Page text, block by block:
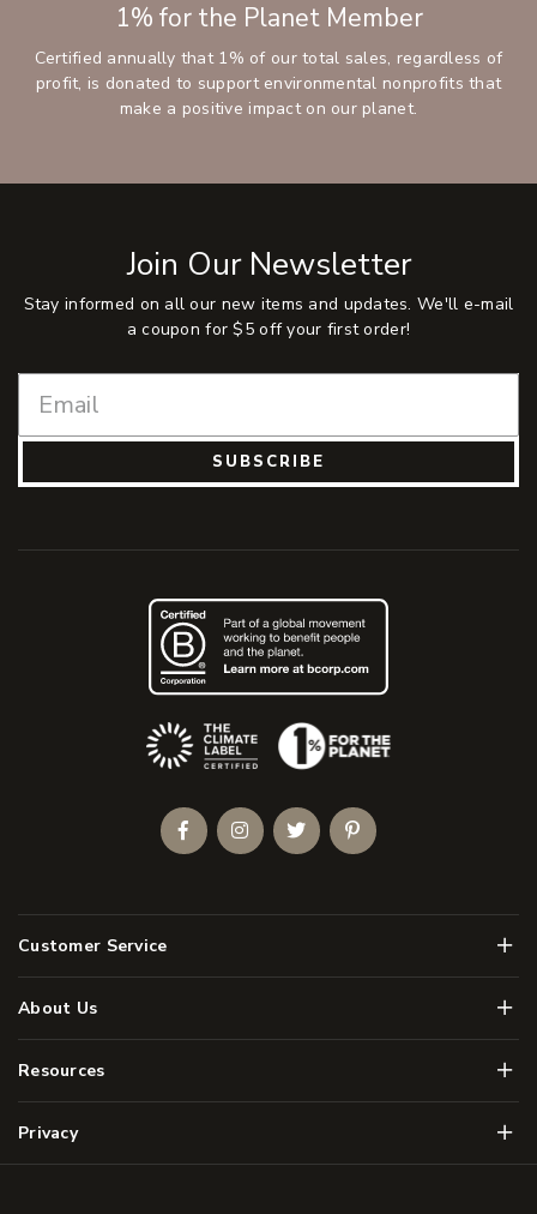
1% for the Planet Member
Certified annually that 1% of our total sales, regardless of
profit, is donated to support environmental nonprofits that
make a positive impact on our planet.
Join Our Newsletter
Stay informed on all our new items and updates. We'll e-mail
a coupon for $5 off your first order!
SUBSCRIBE
Customer Service Menu
About Us Menu
Resources Menu
Privacy Menu
(Opens an external site)
FacebookInstagramTwitterPinterest